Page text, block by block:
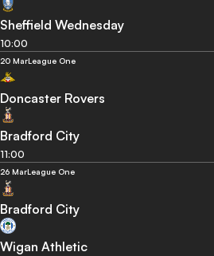
Sheffield Wednesday
10:00
20 MarLeague One
Doncaster Rovers
Bradford City
11:00
26 MarLeague One
Bradford City
Wigan Athletic